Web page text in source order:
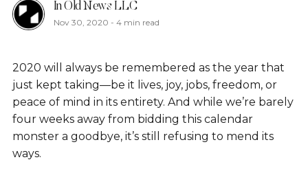
In Old News LLC
Nov 30, 2020 - 4 min read
2020 will always be remembered as the year that
just kept taking—be it lives, joy, jobs, freedom, or
peace of mind in its entirety. And while we’re barely
four weeks away from bidding this calendar
monster a goodbye, it’s still refusing to mend its
ways.